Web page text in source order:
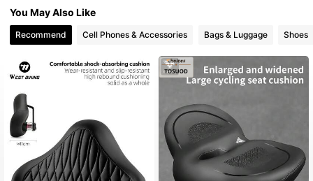
4.79
4.79 1.2K Followers
4.79 1.2K Followers
You May Also Like
Recommend Cell Phones & Accessories Bags & Luggage Shoes